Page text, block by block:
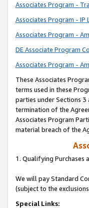
Associates Program -
Associates Program - IP
Associates Program -
DE Associate Program
Associates Program -
These Associates
terms used in these
parties under Sections
termination of the
Associates Program
material breach of the
1. Qualifying Purchases
We will pay Standard
(subject to the
Special Links: